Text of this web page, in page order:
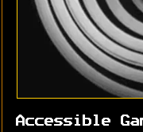
Accessible